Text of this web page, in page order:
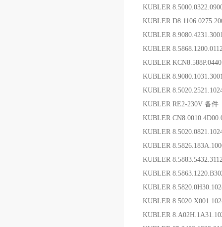
KUBLER
KUBLER
KUBLER
KUBLER
KUBLER
KUBLER
KUBLER
KUBLER RE2-230V 备件
KUBLER
KUBLER
KUBLER
KUBLER
KUBLER
KUBLER
KUBLER
KUBLER